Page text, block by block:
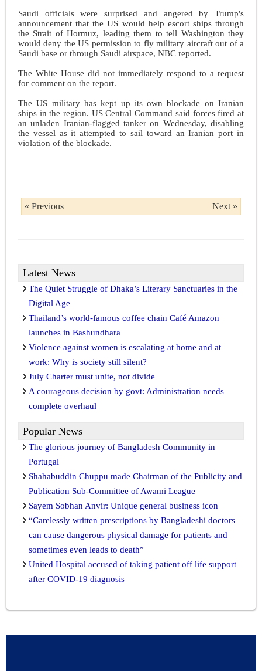
Saudi officials were surprised and angered by Trump's
announcement that the US would help escort ships through
the Strait of Hormuz, leading them to tell Washington they
would deny the US permission to fly military aircraft out of a
Saudi base or through Saudi airspace, NBC reported.
The White House did not immediately respond to a request
for comment on the report.
The US military has kept up its own blockade on Iranian
ships in the region. US Central Command said forces fired at
an unladen Iranian-flagged tanker on Wednesday, disabling
the vessel as it attempted to sail toward an Iranian port in
violation of the blockade.
« Previous Next »
Latest News
The Quiet Struggle of Dhaka’s Literary Sanctuaries in the
Digital Age
Thailand’s world-famous coffee chain Café Amazon
launches in Bashundhara
Violence against women is escalating at home and at
work: Why is society still silent?
July Charter must unite, not divide
A courageous decision by govt: Administration needs
complete overhaul
Popular News
The glorious journey of Bangladesh Community in
Portugal
Shahabuddin Chuppu made Chairman of the Publicity and
Publication Sub-Committee of Awami League
Sayem Sobhan Anvir: Unique general business icon
“Carelessly written prescriptions by Bangladeshi doctors
can cause dangerous physical damage for patients and
sometimes even leads to death”
United Hospital accused of taking patient off life support
after COVID-19 diagnosis